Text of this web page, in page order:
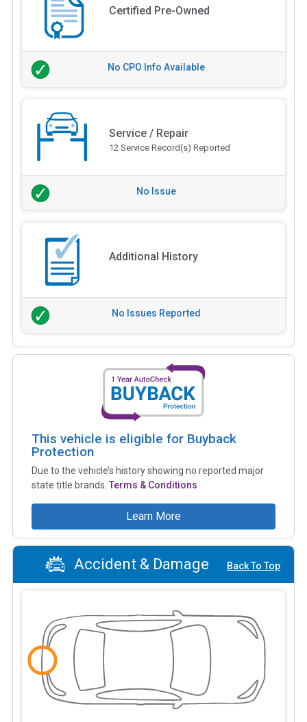
Certified Pre-Owned
No CPO Info Available
Service / Repair
12 Service Record(s) Reported
No Issue
Additional History
No Issues Reported
This vehicle is eligible for Buyback
Protection
Due to the vehicle’s history showing no reported major
state title brands. Terms & Conditions
Learn More
Accident & Damage Back To Top